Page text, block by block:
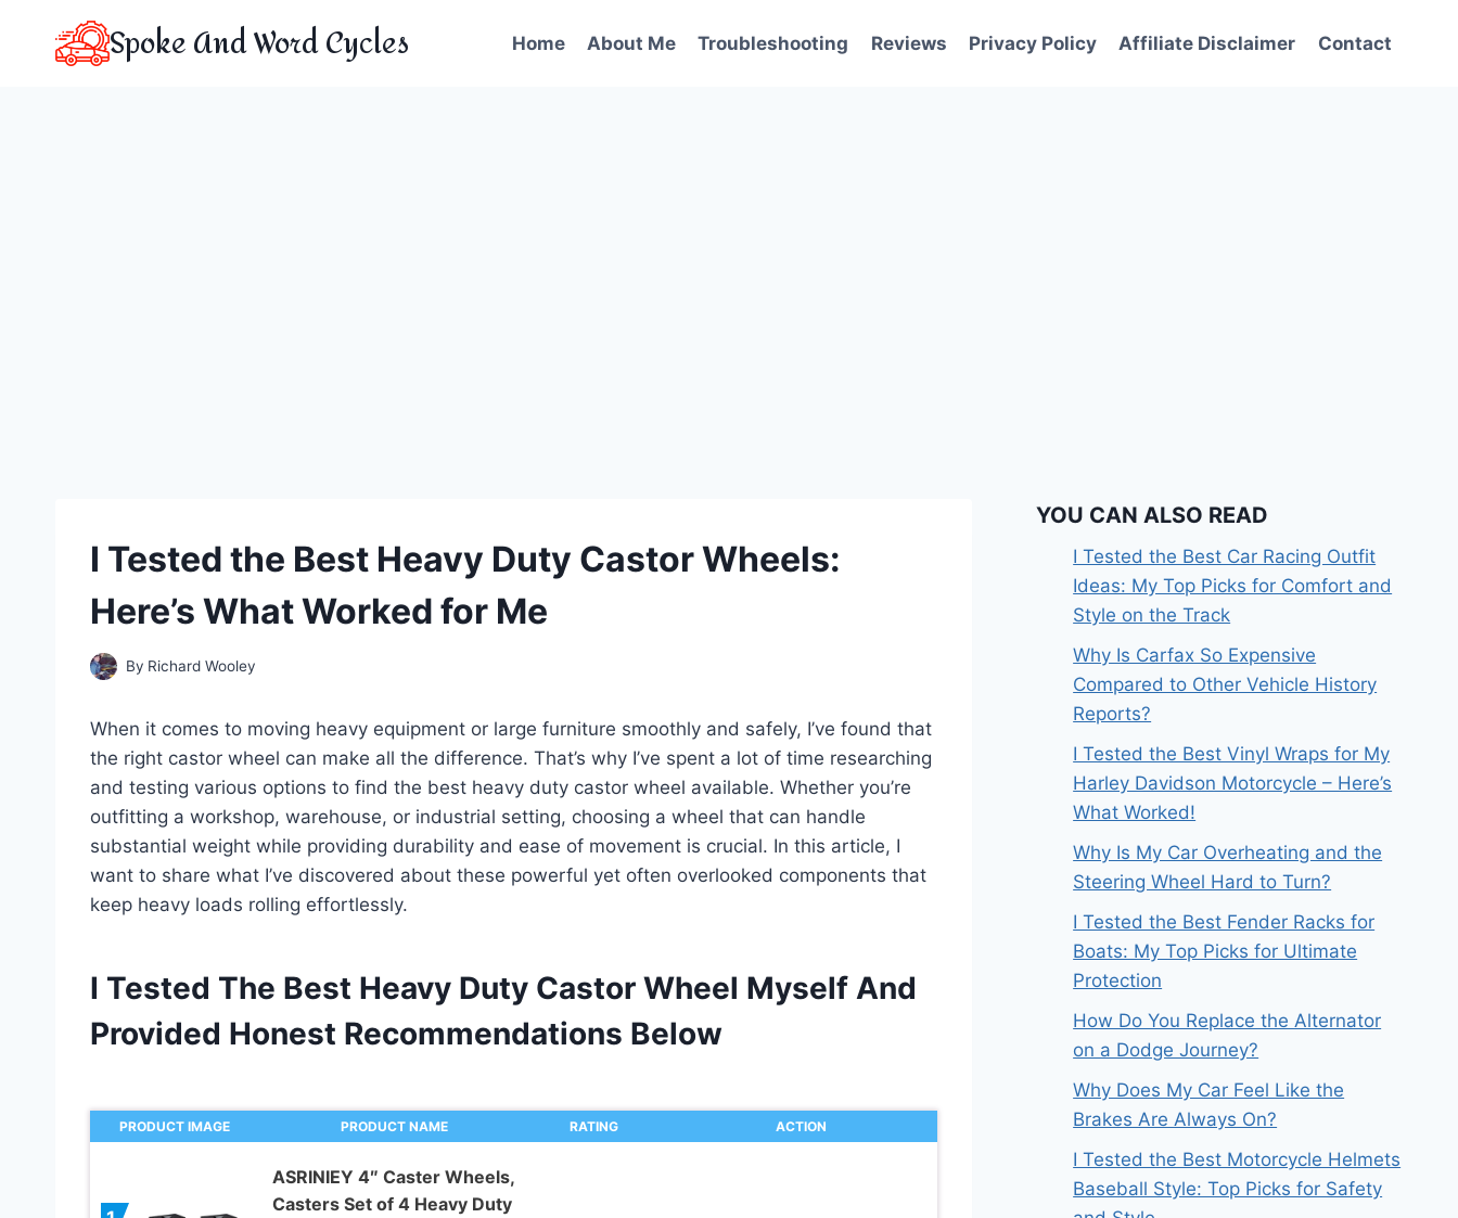
Spoke And Word Cycles Home About Me Troubleshooting Reviews Privacy Policy Affiliate Disclaimer Contact
I Tested the Best Heavy Duty Castor Wheels:
Here’s What Worked for Me
By Richard Wooley
When it comes to moving heavy equipment or large furniture smoothly and safely, I’ve found that
the right castor wheel can make all the difference. That’s why I’ve spent a lot of time researching
and testing various options to find the best heavy duty castor wheel available. Whether you’re
outfitting a workshop, warehouse, or industrial setting, choosing a wheel that can handle
substantial weight while providing durability and ease of movement is crucial. In this article, I
want to share what I’ve discovered about these powerful yet often overlooked components that
keep heavy loads rolling effortlessly.
I Tested The Best Heavy Duty Castor Wheel Myself And
Provided Honest Recommendations Below
PRODUCT IMAGE PRODUCT NAME RATING ACTION
ASRINIEY 4″ Caster Wheels,
Casters Set of 4 Heavy Duty
YOU CAN ALSO READ
I Tested the Best Car Racing Outfit
Ideas: My Top Picks for Comfort and
Style on the Track
Why Is Carfax So Expensive
Compared to Other Vehicle History
Reports?
I Tested the Best Vinyl Wraps for My
Harley Davidson Motorcycle – Here’s
What Worked!
Why Is My Car Overheating and the
Steering Wheel Hard to Turn?
I Tested the Best Fender Racks for
Boats: My Top Picks for Ultimate
Protection
How Do You Replace the Alternator
on a Dodge Journey?
Why Does My Car Feel Like the
Brakes Are Always On?
I Tested the Best Motorcycle Helmets
Baseball Style: Top Picks for Safety